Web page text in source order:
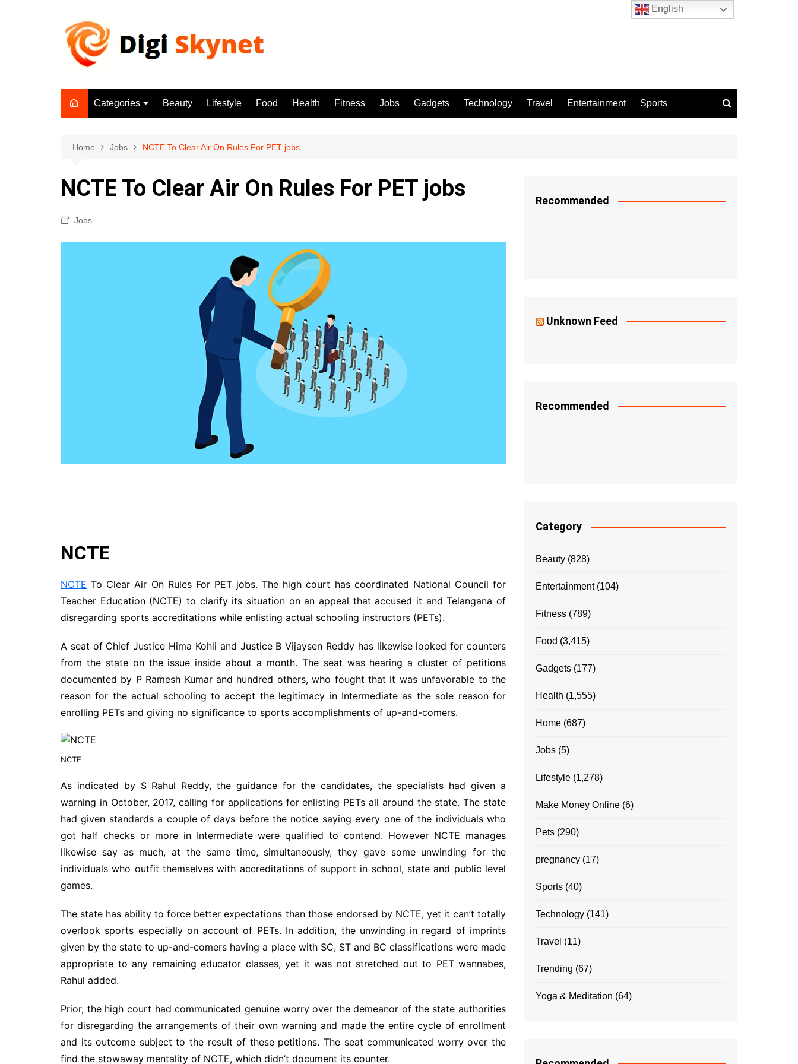
Categories
Lifestyle
Health
Jobs
Beauty Lifestyle Food Health Fitness Jobs Gadgets Technology Travel Entertainment Sports
Home Jobs NCTE To Clear Air On Rules For PET jobs
NCTE To Clear Air On Rules For PET jobs
Jobs
NCTE
NCTE To Clear Air On Rules For PET jobs. The high court has coordinated National Council for
Teacher Education (NCTE) to clarify its situation on an appeal that accused it and Telangana of
disregarding sports accreditations while enlisting actual schooling instructors (PETs).
A seat of Chief Justice Hima Kohli and Justice B Vijaysen Reddy has likewise looked for counters
from the state on the issue inside about a month. The seat was hearing a cluster of petitions
documented by P Ramesh Kumar and hundred others, who fought that it was unfavorable to the
reason for the actual schooling to accept the legitimacy in Intermediate as the sole reason for
enrolling PETs and giving no significance to sports accomplishments of up-and-comers.
NCTE
As indicated by S Rahul Reddy, the guidance for the candidates, the specialists had given a
warning in October, 2017, calling for applications for enlisting PETs all around the state. The state
had given standards a couple of days before the notice saying every one of the individuals who
got half checks or more in Intermediate were qualified to contend. However NCTE manages
likewise say as much, at the same time, simultaneously, they gave some unwinding for the
individuals who outfit themselves with accreditations of support in school, state and public level
games.
The state has ability to force better expectations than those endorsed by NCTE, yet it can’t totally
overlook sports especially on account of PETs. In addition, the unwinding in regard of imprints
given by the state to up-and-comers having a place with SC, ST and BC classifications were made
appropriate to any remaining educator classes, yet it was not stretched out to PET wannabes,
Rahul added.
Prior, the high court had communicated genuine worry over the demeanor of the state authorities
for disregarding the arrangements of their own warning and made the entire cycle of enrollment
and its outcome subject to the result of these petitions. The seat communicated worry over the
find the stowaway mentality of NCTE, which didn’t document its counter.
Recommended
Unknown Feed
Recommended
Category
Beauty (828)
Entertainment(104)
Fitness (789)
Food (3,415)
Gadgets (177)
Health (1,555)
Home (687)
Jobs (5)
Lifestyle (1,278)
Make Money Online (6)
Pets (290)
pregnancy (17)
Sports (40)
Technology (141)
Travel (11)
Trending (67)
Yoga & Meditation (64)
English